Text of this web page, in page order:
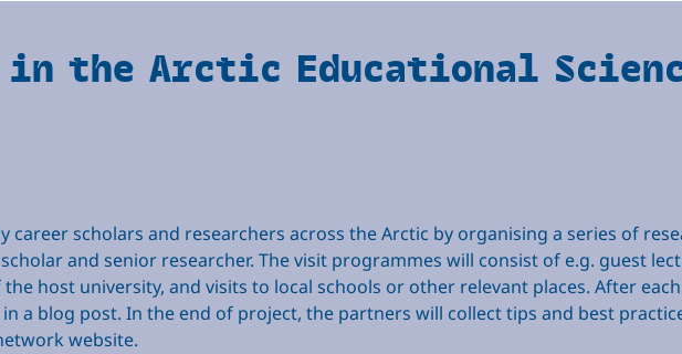
the Arctic Educational
scholars and researchers across the Arctic by organising a series of
and senior researcher. The visit programmes will consist of e.g. guest
host university, and visits to local schools or other relevant places. After
a blog post. In the end of project, the partners will collect tips and best
website.